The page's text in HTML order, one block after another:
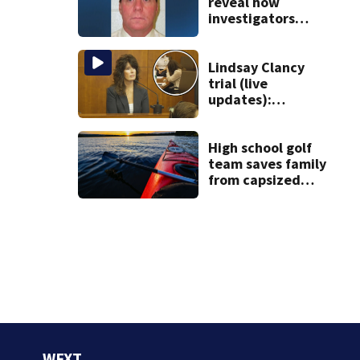
investigators
after more than
20 years
Lindsay Clancy
trial (live
updates):
High school golf
team saves family
from capsized